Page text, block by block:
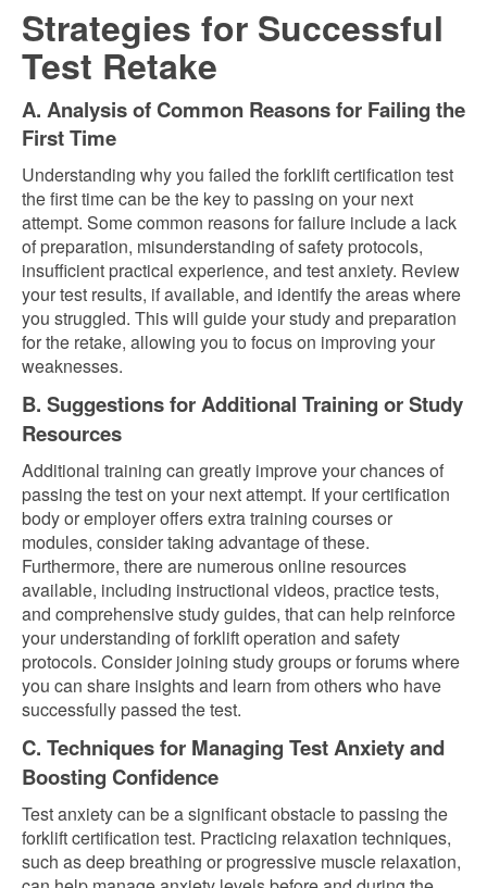
Strategies for Successful
Test Retake
A. Analysis of Common Reasons for Failing the
First Time
Understanding why you failed the forklift certification test
the first time can be the key to passing on your next
attempt. Some common reasons for failure include a lack
of preparation, misunderstanding of safety protocols,
insufficient practical experience, and test anxiety. Review
your test results, if available, and identify the areas where
you struggled. This will guide your study and preparation
for the retake, allowing you to focus on improving your
weaknesses.
B. Suggestions for Additional Training or Study
Resources
Additional training can greatly improve your chances of
passing the test on your next attempt. If your certification
body or employer offers extra training courses or
modules, consider taking advantage of these.
Furthermore, there are numerous online resources
available, including instructional videos, practice tests,
and comprehensive study guides, that can help reinforce
your understanding of forklift operation and safety
protocols. Consider joining study groups or forums where
you can share insights and learn from others who have
successfully passed the test.
C. Techniques for Managing Test Anxiety and
Boosting Confidence
Test anxiety can be a significant obstacle to passing the
forklift certification test. Practicing relaxation techniques,
such as deep breathing or progressive muscle relaxation,